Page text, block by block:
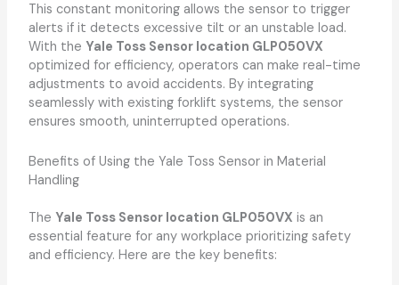
This constant monitoring allows the sensor to trigger
alerts if it detects excessive tilt or an unstable load.
With the Yale Toss Sensor location GLP050VX
optimized for efficiency, operators can make real-time
adjustments to avoid accidents. By integrating
seamlessly with existing forklift systems, the sensor
ensures smooth, uninterrupted operations.
Benefits of Using the Yale Toss Sensor in Material
Handling
The Yale Toss Sensor location GLP050VX is an
essential feature for any workplace prioritizing safety
and efficiency. Here are the key benefits: